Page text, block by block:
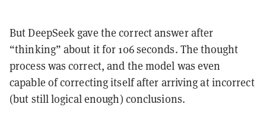
But DeepSeek gave the correct answer after
“thinking” about it for 106 seconds. The thought
process was correct, and the model was even
capable of correcting itself after arriving at incorrect
(but still logical enough) conclusions.